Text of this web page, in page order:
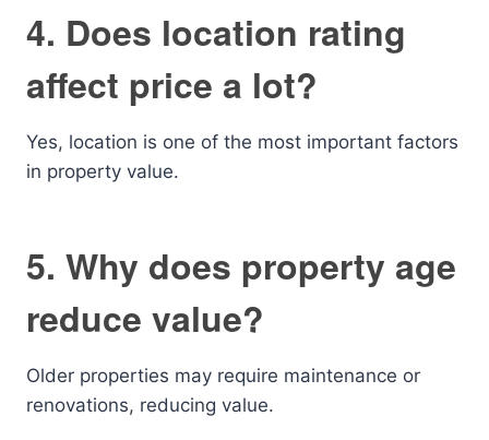
4. Does location rating
affect price a lot?
Yes, location is one of the most important factors
in property value.
5. Why does property age
reduce value?
Older properties may require maintenance or
renovations, reducing value.